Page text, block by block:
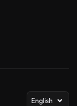
English